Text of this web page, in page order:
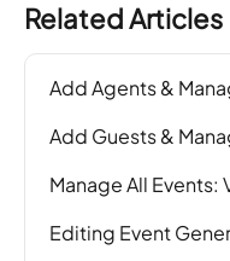
Related Articles
Add Agents &
Add Guests &
Manage All Events:
Editing Event